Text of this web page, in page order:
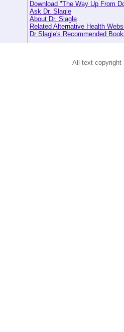
Download "The Way Up From
Ask Dr. Slagle
About Dr. Slagle
Related Alternative Health
Dr Slagle's Recommended
All text copyright